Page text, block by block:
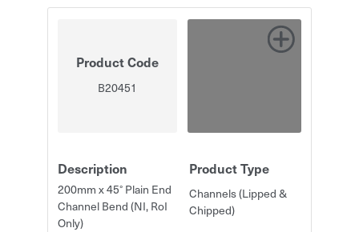
Product Code
B20451
Description
200mm x 45° Plain End
Channel Bend (NI, RoI
Only)
Product Type
Channels (Lipped &
Chipped)